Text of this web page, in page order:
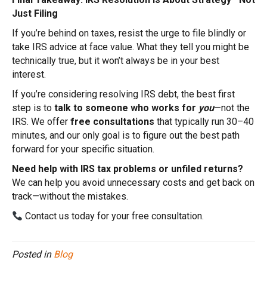
Just Filing
If you’re behind on taxes, resist the urge to file blindly or
take IRS advice at face value. What they tell you might be
technically true, but it won’t always be in your best
interest.
If you’re considering resolving IRS debt, the best first
step is to talk to someone who works for you—not the
IRS. We offer free consultations that typically run 30–40
minutes, and our only goal is to figure out the best path
forward for your specific situation.
Need help with IRS tax problems or unfiled returns?
We can help you avoid unnecessary costs and get back on
track—without the mistakes.
Contact us today for your free consultation.
Posted in Blog